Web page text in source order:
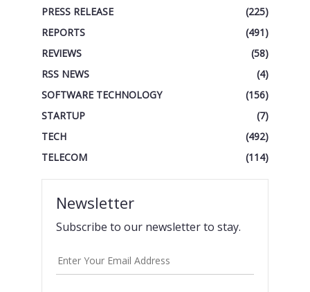
PRESS RELEASE
(225)
REPORTS
(491)
REVIEWS
(58)
RSS NEWS
(4)
SOFTWARE TECHNOLOGY
(156)
STARTUP
(7)
TECH
(492)
TELECOM
(114)
Newsletter
Subscribe to our newsletter to stay.